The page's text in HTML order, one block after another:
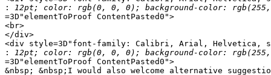
:
=3D"elementToProof ContentPasted0">
<br>
</div>
<div style=3D"font-family: Calibri, Arial, Helvetica,
:
=3D"elementToProof ContentPasted0">
&nbsp; &nbsp;I would also welcome alternative